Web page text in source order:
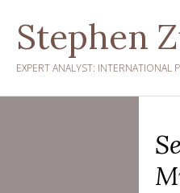
content
Stephen
EXPERT ANALYST: